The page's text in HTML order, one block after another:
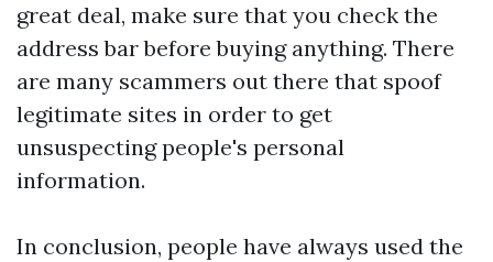
great deal, make sure that you check the
address bar before buying anything. There
are many scammers out there that spoof
legitimate sites in order to get
unsuspecting people's personal
information.
In conclusion, people have always used the